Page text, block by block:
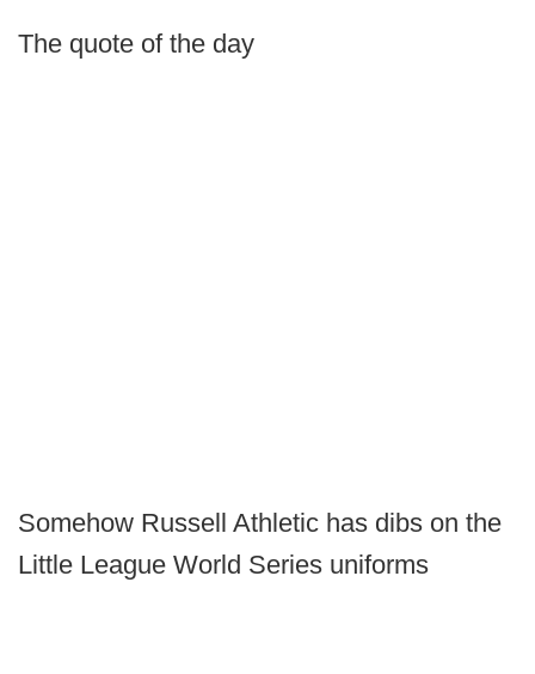
The quote of the day
Somehow Russell Athletic has dibs on the
Little League World Series uniforms